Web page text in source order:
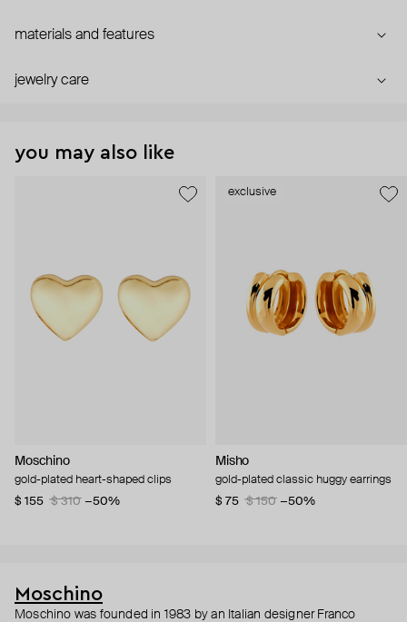
materials and features
jewelry care
you may also like
Moschino
gold-plated heart-shaped clips
$ 155
$ 310 −50%
exclusive
Misho
gold-plated classic huggy earrings
$ 75
$ 150 −50%
Moschino
Moschino was founded in 1983 by an Italian designer Franco